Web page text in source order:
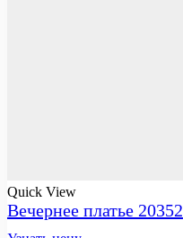
Quick View
Вечернее платье 20352